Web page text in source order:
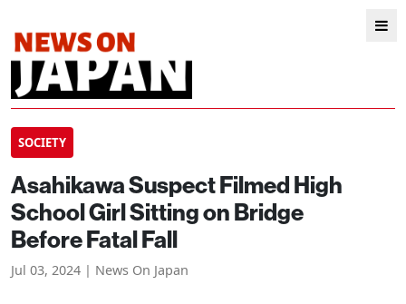
SOCIETY
Asahikawa Suspect Filmed High
School Girl Sitting on Bridge
Before Fatal Fall
Jul 03, 2024 | News On Japan